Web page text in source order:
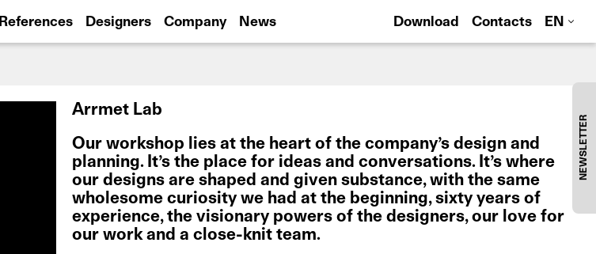
References Designers Company News Download Contacts EN
NEWSLETTER
Arrmet Lab
Our workshop lies at the heart of the company’s design and
planning. It’s the place for ideas and conversations. It’s where
our designs are shaped and given substance, with the same
wholesome curiosity we had at the beginning, sixty years of
experience, the visionary powers of the designers, our love for
our work and a close-knit team.